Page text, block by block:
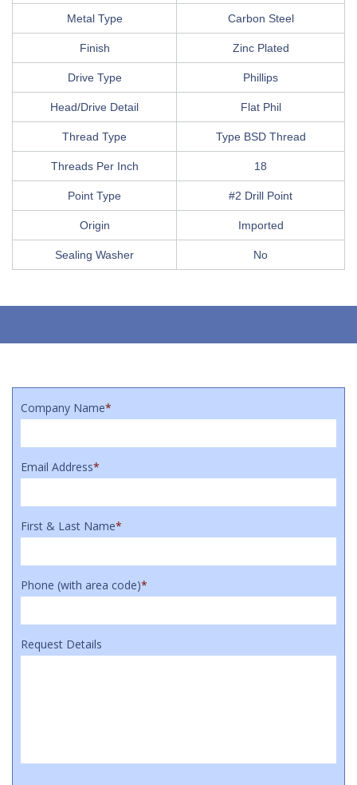
Metal Type Carbon Steel
Finish Zinc Plated
Drive Type Phillips
Head/Drive Detail Flat Phil
Thread Type Type BSD Thread
Threads Per Inch 18
Point Type #2 Drill Point
Origin Imported
Sealing Washer No
Company Name*
Email Address*
First & Last Name*
Phone (with area code)*
Request Details